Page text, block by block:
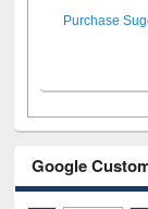
Purchase
Google